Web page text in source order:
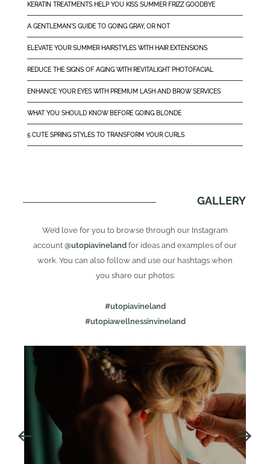
KERATIN TREATMENTS HELP YOU KISS SUMMER FRIZZ GOODBYE
A GENTLEMAN'S GUIDE TO GOING GRAY, OR NOT
ELEVATE YOUR SUMMER HAIRSTYLES WITH HAIR EXTENSIONS
REDUCE THE SIGNS OF AGING WITH REVITALIGHT PHOTOFACIAL
ENHANCE YOUR EYES WITH PREMIUM LASH AND BROW SERVICES
WHAT YOU SHOULD KNOW BEFORE GOING BLONDE
5 CUTE SPRING STYLES TO TRANSFORM YOUR CURLS
GALLERY
We’d love for you to browse through our Instagram
account @utopiavineland for ideas and examples of our
work. You can also follow and use our hashtags when
you share our photos:
#utopiavineland
#utopiawellnessinvineland